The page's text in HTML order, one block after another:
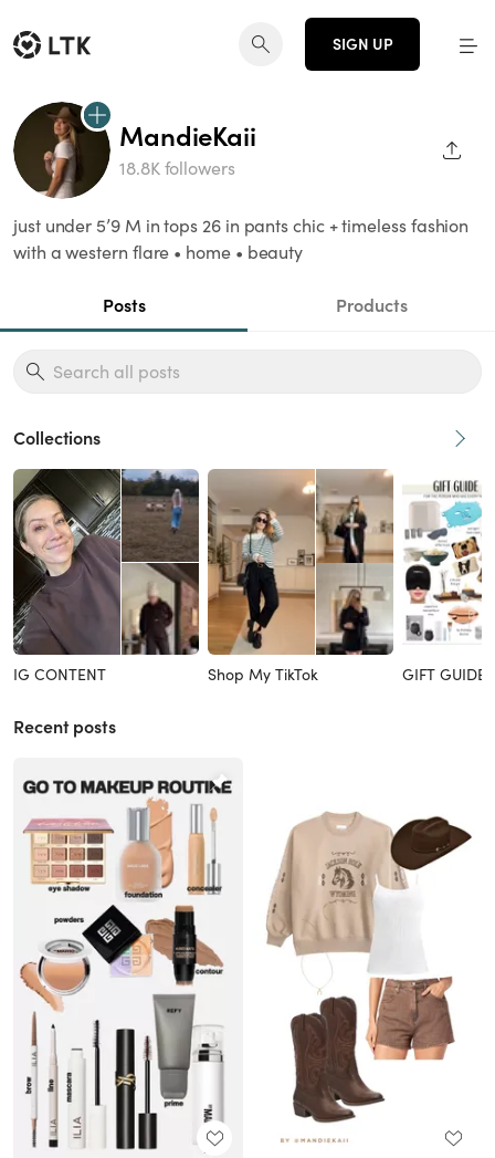
SIGN UP
MandieKaii
18.8K followers
just under 5’9 M in tops 26 in pants chic + timeless fashion
with a western flare • home • beauty
Posts Products
Collections
IG CONTENT Shop My TikTok GIFT
Recent posts